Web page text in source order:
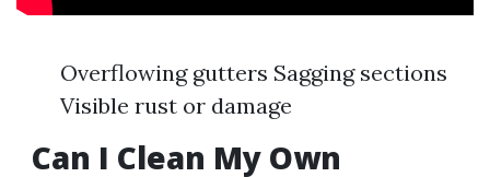
Overflowing gutters Sagging sections
Visible rust or damage
Can I Clean My Own